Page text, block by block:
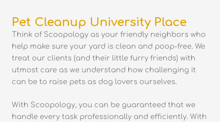
Pet Cleanup University Place
Think of Scoopology as your friendly neighbors who
help make sure your yard is clean and poop-free. We
treat our clients (and their little furry friends) with
utmost care as we understand how challenging it
can be to raise pets as dog lovers ourselves.
With Scoopology, you can be guaranteed that we
handle every task professionally and efficiently. With